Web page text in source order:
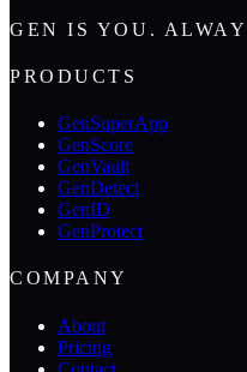
GEN IS YOU.
PRODUCTS
GenSuperApp
GenScore
GenVault
GenDetect
GenID
GenProtect
COMPANY
About
Pricing